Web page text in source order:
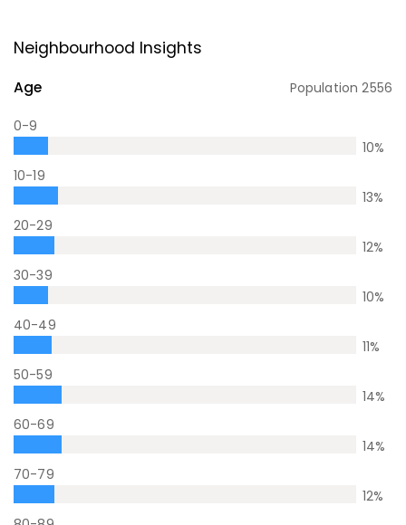
Neighbourhood Insights
Age Population2556
0-9
10%
10-19
13%
20-29
12%
30-39
10%
40-49
11%
50-59
14%
60-69
14%
70-79
12%